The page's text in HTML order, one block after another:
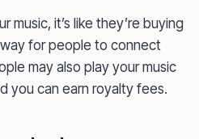
music, it’s like they’re buying
for people to connect
may also play your music
you can earn royalty fees.